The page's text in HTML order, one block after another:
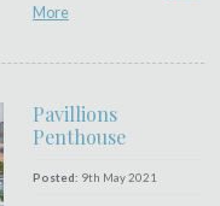
More
Pavillions
Penthouse
Posted: 9th May 2021